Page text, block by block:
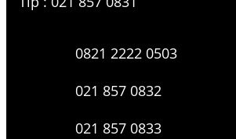
0821 2222 0503
021 857 0832
021 857 0833